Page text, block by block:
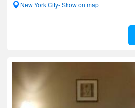
New York City- Show on map